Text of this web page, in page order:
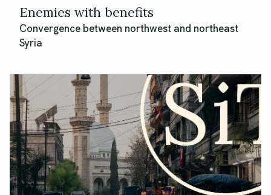
Enemies with benefits
Convergence between northwest and northeast
Syria